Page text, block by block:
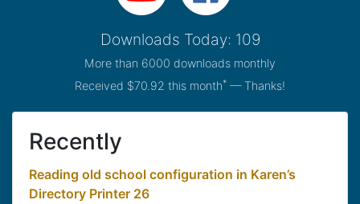
Downloads Today: 109
More than 6000 downloads monthly
Received $70.92 this month* — Thanks!
Recently
Reading old school configuration in Karen’s
Directory Printer 26